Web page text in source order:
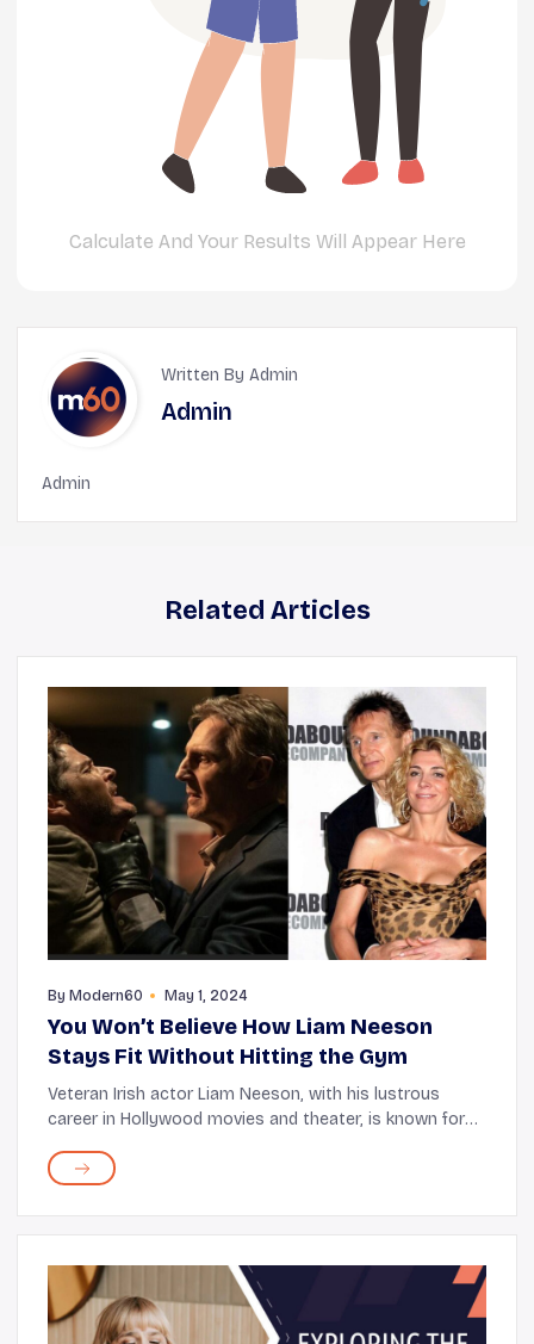
Calculate And Your Results Will Appear Here
Written By Admin
Admin
Admin
Related Articles
By Modern60 May 1, 2024
You Won’t Believe How Liam Neeson
Stays Fit Without Hitting the Gym
Veteran Irish actor Liam Neeson, with his lustrous
career in Hollywood movies and theater, is known for
Chronicles of Narnia. He started his career...